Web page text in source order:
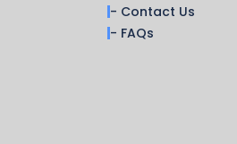
- Contact Us
- FAQs